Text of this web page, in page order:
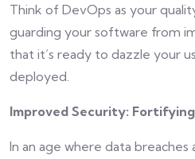
Think of DevOps as your
guarding your software from
that it’s ready to dazzle your
deployed.
Improved Security:
In an age where data